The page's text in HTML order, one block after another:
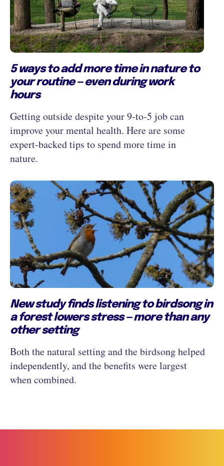
5 ways to add more time in nature to
your routine — even during work
hours
Getting outside despite your 9‑to‑5 job can
improve your mental health. Here are some
expert-backed tips to spend more time in
nature.
New study finds listening to birdsong in
a forest lowers stress — more than any
other setting
Both the natural setting and the birdsong helped
independently, and the benefits were largest
when combined.